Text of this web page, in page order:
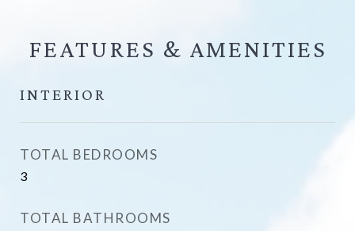
FEATURES &
INTERIOR
TOTAL BEDROOMS
3
TOTAL BATHROOMS